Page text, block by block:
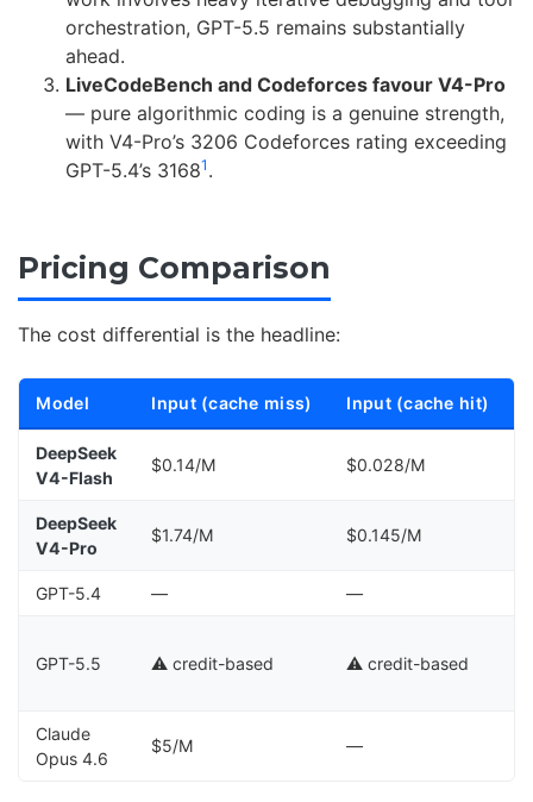
orchestration, GPT-5.5 remains substantially
ahead.
LiveCodeBench and Codeforces favour V4-Pro
— pure algorithmic coding is a genuine strength,
with V4-Pro’s 3206 Codeforces rating exceeding
GPT-5.4’s 31681 .
Pricing Comparison
The cost differential is the headline:
Model Input (cache miss) Input (cache hit)
DeepSeek
V4-Flash
$0.14/M $0.028/M
DeepSeek
V4-Pro
$1.74/M $0.145/M
GPT-5.4 — —
GPT-5.5 ⚠️ credit-based ⚠️ credit-based
Claude
Opus 4.6
$5/M —